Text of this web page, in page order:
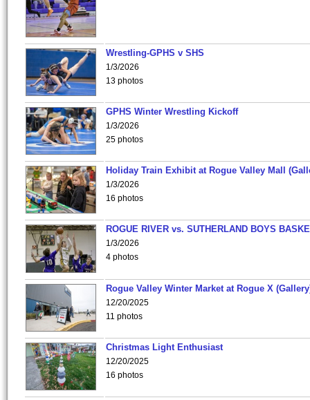
Wrestling-GPHS v SHS
1/3/2026
13 photos
GPHS Winter Wrestling Kickoff
1/3/2026
25 photos
Holiday Train Exhibit at Rogue Valley Mall
1/3/2026
16 photos
ROGUE RIVER vs. SUTHERLAND BOYS
1/3/2026
4 photos
Rogue Valley Winter Market at Rogue X
12/20/2025
11 photos
Christmas Light Enthusiast
12/20/2025
16 photos